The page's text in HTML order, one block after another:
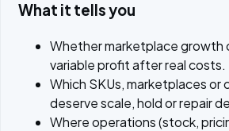
What it tells you
Whether marketplace growth
variable profit after real costs.
Which SKUs, marketplaces or
deserve scale, hold or repair
Where operations (stock,